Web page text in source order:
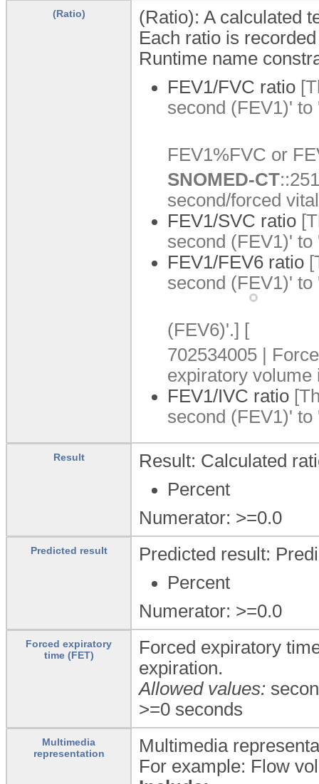
(Ratio)
(Ratio): A calculated
Each ratio is
Runtime name
FEV1/FVC ratio
second (FEV1)'
FEV1%FVC or
SNOMED-CT::
second/forced
FEV1/SVC ratio
second (FEV1)'
FEV1/FEV6 ratio
second (FEV1)'
(FEV6)'.] [
702534005 |
expiratory volume
FEV1/IVC ratio
second (FEV1)'
Result
Result: Calculated
Percent
Numerator: >=0.0
Predicted result
Predicted result:
Percent
Numerator: >=0.0
Forced expiratory
time (FET)
Forced expiratory
expiration.
Allowed values:
>=0 seconds
Multimedia
representation
Multimedia
For example: Flow